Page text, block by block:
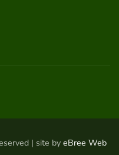
| site by eBree Web